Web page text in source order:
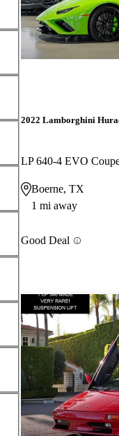
2022 Lamborghini
LP 640-4 EVO
Boerne, TX
1 mi away
Good Deal